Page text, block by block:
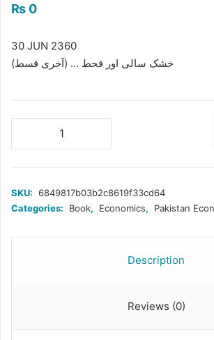
₨ 0
30 JUN 2360
خشک سالی اور قحط … (آخری قسط)
قحط۔۔۔
قسط)
quantity
SKU: 6849817b03b2c8619f33cd64
Categories:
Book, Economics, Pakistan
Description
Reviews (0)